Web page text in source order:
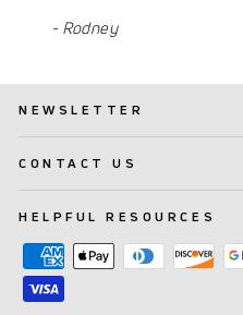
- Rodney
NEWSLETTER
CONTACT US
HELPFUL RESOURCES